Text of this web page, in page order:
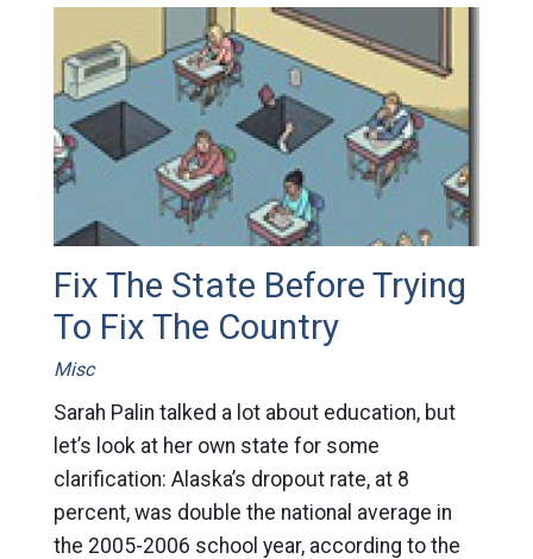
Fix The State Before Trying
To Fix The Country
Misc
Sarah Palin talked a lot about education, but
let’s look at her own state for some
clarification: Alaska’s dropout rate, at 8
percent, was double the national average in
the 2005-2006 school year, according to the